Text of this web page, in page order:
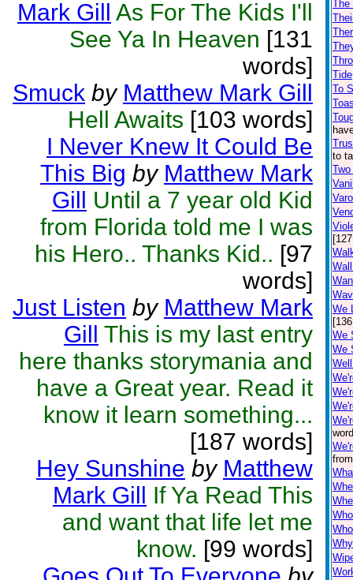
Mark Gill As For The Kids I'll
See Ya In Heaven [131
words]
Smuck by Matthew Mark Gill
Hell Awaits [103 words]
I Never Knew It Could Be
This Big by Matthew Mark
Gill Until a 7 year old Kid
from Florida told me I was
his Hero.. Thanks Kid.. [97
words]
Just Listen by Matthew Mark
Gill This is my last entry
here thanks storymania and
have a Great year. Read it
know it learn something...
[187 words]
Hey Sunshine by Matthew
Mark Gill If Ya Read This
and want that life let me
know. [99 words]
The
Tide
To
to
We
We
We